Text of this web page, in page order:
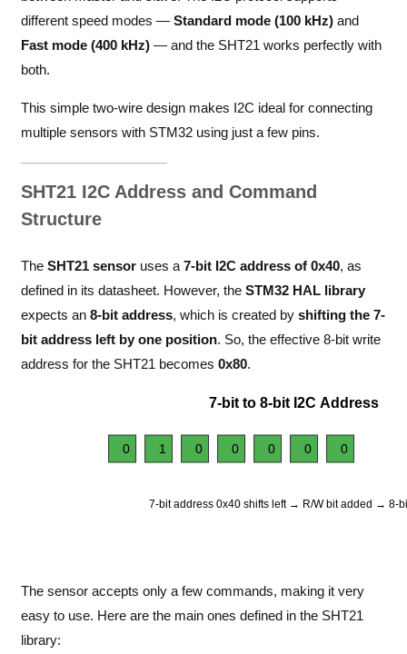
different speed modes — Standard mode (100 kHz)and
Fast mode (400 kHz)— and the SHT21 works perfectly with
both.
This simple two-wire design makes I2C ideal for connecting
multiple sensors with STM32 using just a few pins.
SHT21 I2C Address and Command
Structure
The SHT21 sensoruses a 7-bit I2C address of 0x40, as
defined in its datasheet. However, the STM32 HAL library
expects an 8-bit address, which is created by shifting the 7-
bit address left by one position. So, the effective 8-bit write
address for the SHT21 becomes 0x80.
7-bit to 8-bit I2C Address
0 1 0 0 0 0 0
7-bit address 0x40 shifts left → R/W bit added → 8-
The sensor accepts only a few commands, making it very
easy to use. Here are the main ones defined in the SHT21
library: